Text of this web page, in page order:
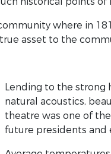
where in
asset to the
Lending to the strong
natural acoustics,
theatre was one of
future presidents and